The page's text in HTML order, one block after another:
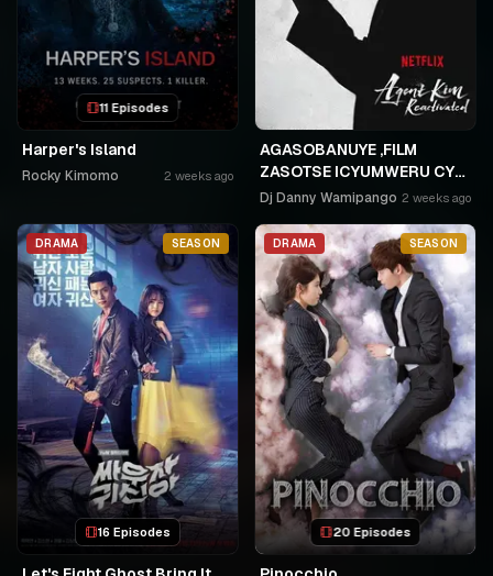
11 Episodes
Harper's Island
Rocky Kimomo 2 weeks ago
AGASOBANUYE ,FILM
ZASOTSE ICYUMWERU CYA
252. ABASOBANUZI BARI
USPC MURUKIKO
Dj Danny Wamipango 2 weeks ago
DRAMA SEASON
16 Episodes
DRAMA SEASON
20 Episodes